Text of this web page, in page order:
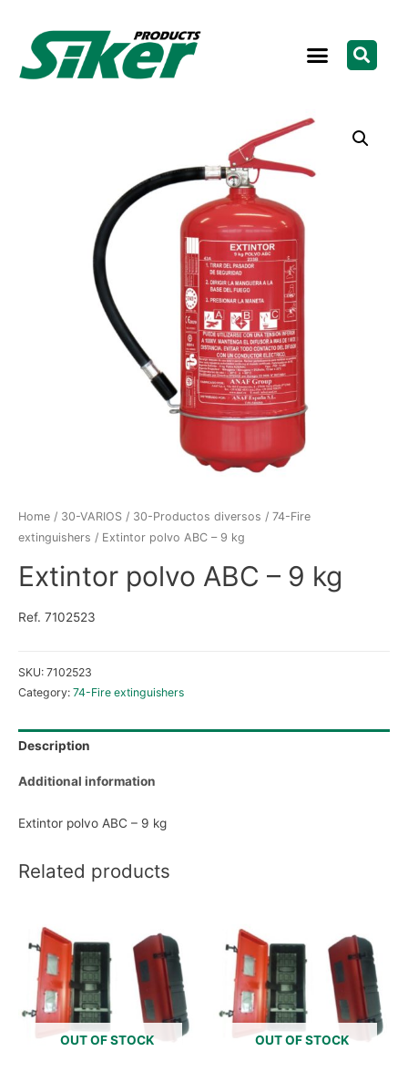
Home / 30-VARIOS / 30-Productos diversos / 74-Fire
extinguishers / Extintor polvo ABC – 9 kg
Extintor polvo ABC – 9 kg
Ref. 7102523
SKU: 7102523
Category: 74-Fire extinguishers
Description
Additional information
Extintor polvo ABC – 9 kg
Related products
OUT OF STOCK OUT OF STOCK